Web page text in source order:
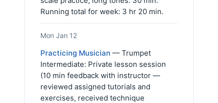
Running total for week: 3 hr 20 min.
Mon Jan 12
Practicing Musician — Trumpet
Intermediate: Private lesson session
(10 min feedback with instructor —
reviewed assigned tutorials and
exercises, received technique